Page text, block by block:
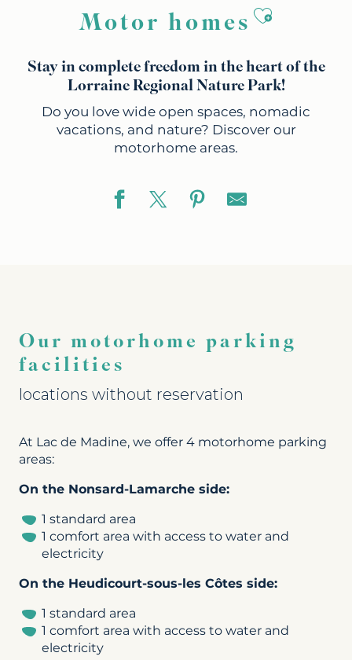
Motor homesAjouter
Stay in complete freedom in the heart of the
Lorraine Regional Nature Park!
Do you love wide open spaces, nomadic
vacations, and nature? Discover our
motorhome areas.
Our motorhome parking
facilities
locations without reservation
At Lac de Madine, we offer 4 motorhome parking
areas:
On the Nonsard-Lamarche side:
1 standard area
1 comfort area with access to water and
electricity
On the Heudicourt-sous-les Côtes side:
1 standard area
1 comfort area with access to water and
electricity